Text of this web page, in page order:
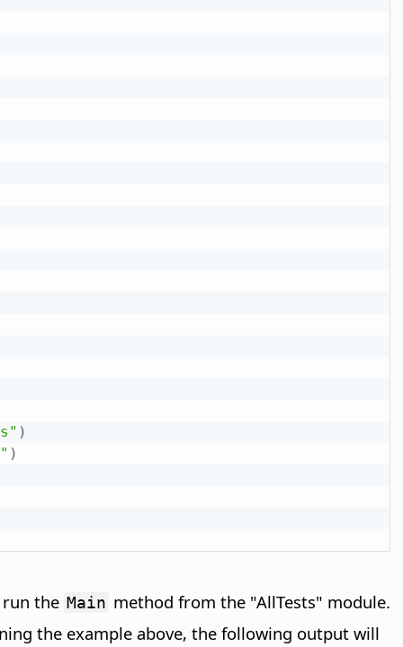
)
)
the Main method from the "AllTests" module.
the example above, the following output will